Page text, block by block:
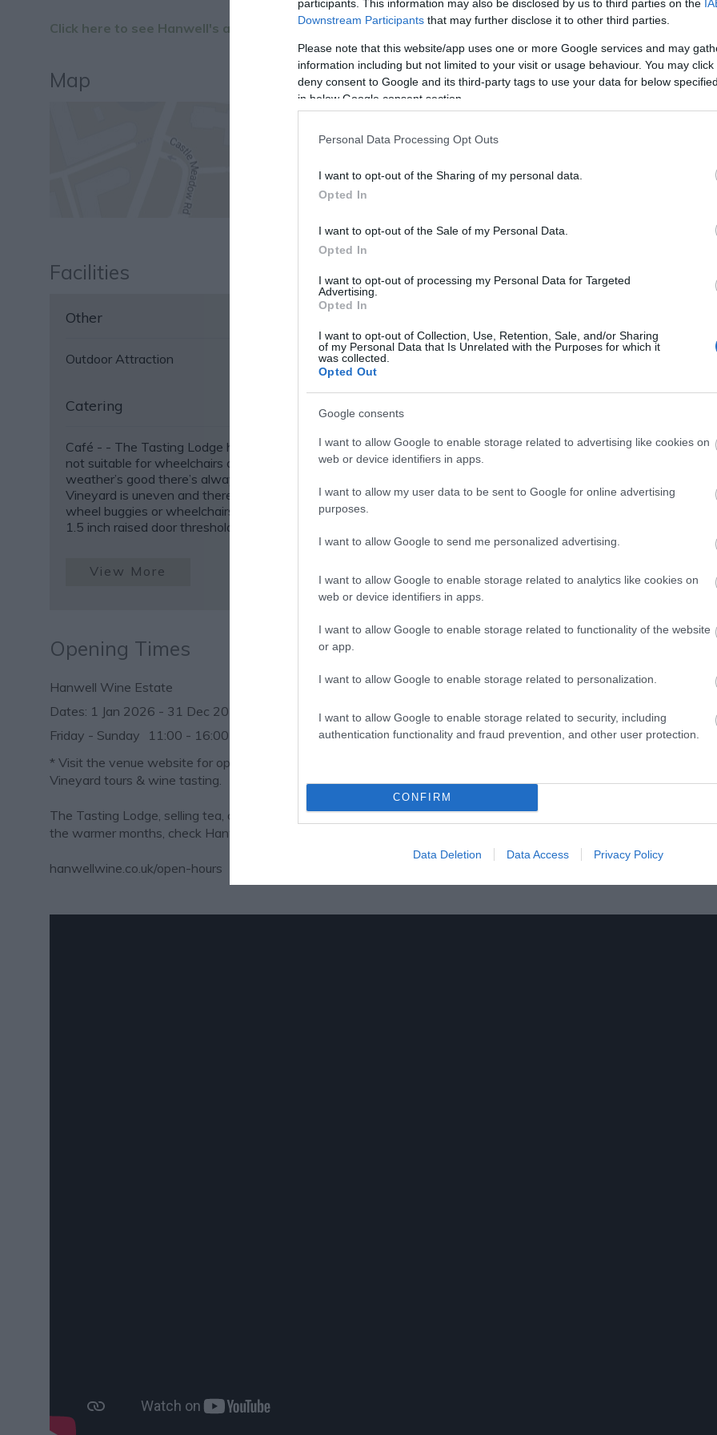
participants. This information may also be disclosed by us to third parties on the
Downstream Participants that may further disclose it to other third parties.
Please note that this website/app uses one or more Google services and may
information including but not limited to your visit or usage behaviour. You may
deny consent to Google and its third-party tags to use your data for below
in below Google consent section.
Personal Data Processing Opt Outs
I want to opt-out of the Sharing of my personal data.
Opted In
I want to opt-out of the Sale of my Personal Data.
Opted In
I want to opt-out of processing my Personal Data for Targeted
Advertising.
Opted In
I want to opt-out of Collection, Use, Retention, Sale, and/or Sharing
of my Personal Data that Is Unrelated with the Purposes for which it
was collected.
Opted Out
Google consents
I want to allow Google to enable storage related to advertising like cookies on
web or device identifiers in apps.
I want to allow my user data to be sent to Google for online advertising
purposes.
I want to allow Google to send me personalized advertising.
I want to allow Google to enable storage related to analytics like cookies on
web or device identifiers in apps.
I want to allow Google to enable storage related to functionality of the website
or app.
I want to allow Google to enable storage related to personalization.
I want to allow Google to enable storage related to security, including
authentication functionality and fraud prevention, and other user protection.
CONFIRM
Data Deletion Data Access Privacy Policy
Click here to see Hanwell's access statement.
Map
Facilities
Other
Outdoor Attraction
Catering
Café - - The Tasting Lodge has a door threshold so is
not suitable for wheelchairs or buggies, but if the
weather’s good there’s always the patio outside. - The
Vineyard is uneven and therefore not suitable for small
wheel buggies or wheelchairs. - Rural Antic Barn has a
1.5 inch raised door threshold but
View More
Opening Times
Hanwell Wine Estate
1 Jan 2026 - 31 Dec 2026
Friday - Sunday
11:00 - 16:00
* Visit the venue website for opening times for their special events including Rural Antics Workshops, special events
Vineyard tours & wine tasting.
The Tasting Lodge, selling tea, coffee, cake and wine, opens on Saturdays from Easter to Christmas plus more
the warmer months, check Hanwell's website for open hours.
hanwellwine.co.uk/open-hours